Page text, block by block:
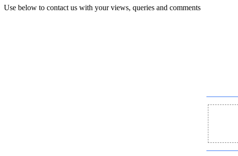
Use below to contact us with your views, queries and comments